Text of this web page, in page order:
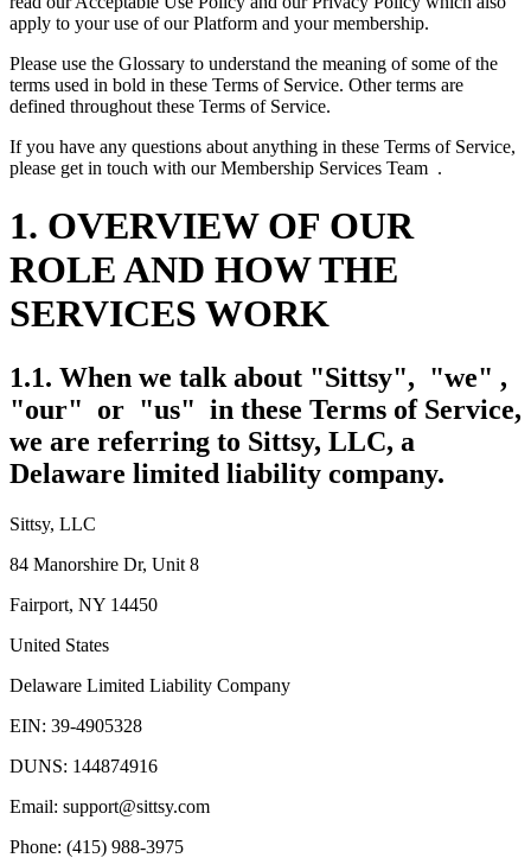
apply to your use of our Platform and your membership.
Please use the Glossary to understand the meaning of some of the
terms used in bold in these Terms of Service. Other terms are
defined throughout these Terms of Service.
If you have any questions about anything in these Terms of Service,
please get in touch with our Membership Services Team .
1. OVERVIEW OF OUR
ROLE AND HOW THE
SERVICES WORK
1.1. When we talk about "Sittsy", "we" ,
"our" or "us" in these Terms of Service,
we are referring to Sittsy, LLC, a
Delaware limited liability company.
Sittsy, LLC
84 Manorshire Dr, Unit 8
Fairport, NY 14450
United States
Delaware Limited Liability Company
EIN: 39-4905328
DUNS: 144874916
Email: support@sittsy.com
Phone: (415) 988-3975